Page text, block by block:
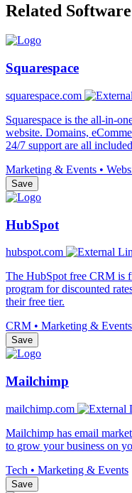
Related Software
Squarespace
squarespace.com
Squarespace is the all-in-
website. Domains,
24/7 support are all
Marketing & Events •
Save
HubSpot
hubspot.com
The HubSpot free CRM is
program for discounted
their free tier.
CRM • Marketing & Events
Save
Mailchimp
mailchimp.com
Mailchimp has email
to grow your business on
Tech • Marketing & Events
Save